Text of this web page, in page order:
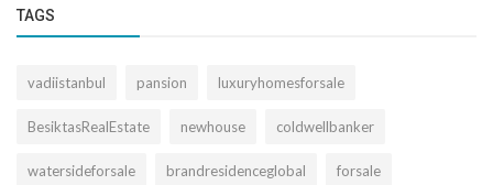
TAGS
vadiistanbul pansion luxuryhomesforsale
BesiktasRealEstate newhouse coldwellbanker
watersideforsale brandresidenceglobal forsale